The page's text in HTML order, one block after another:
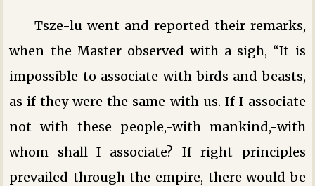
Tsze-lu went and reported their remarks,
when the Master observed with a sigh, “It is
impossible to associate with birds and beasts,
as if they were the same with us. If I associate
not with these people,-with mankind,-with
whom shall I associate? If right principles
prevailed through the empire, there would be